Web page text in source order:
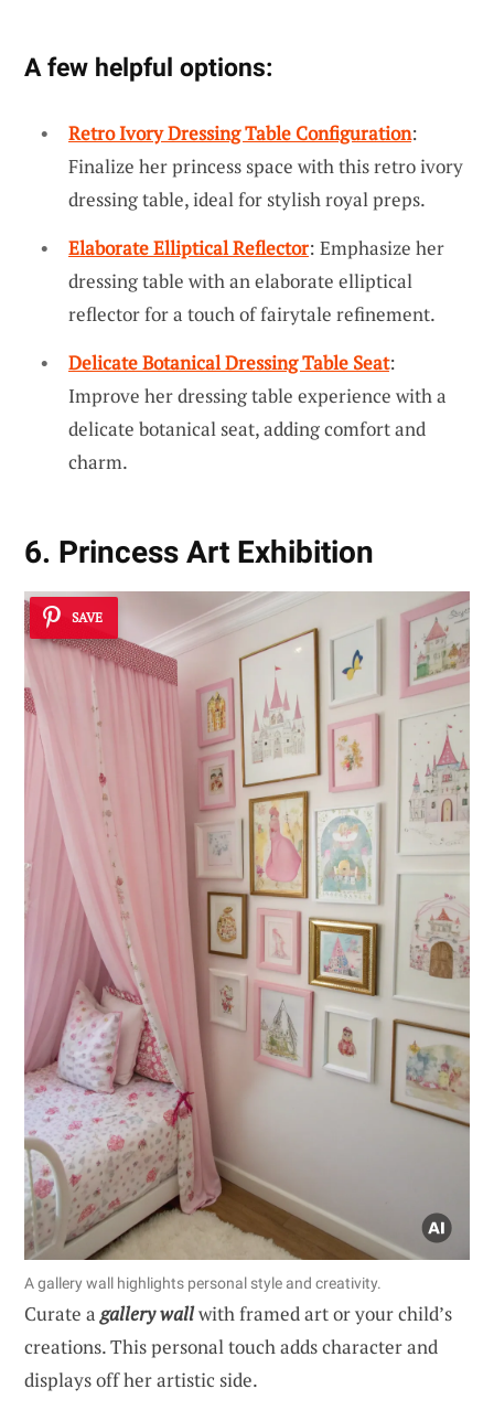
A few helpful options:
Retro Ivory Dressing Table Configuration:
Finalize her princess space with this retro ivory
dressing table, ideal for stylish royal preps.
Elaborate Elliptical Reflector: Emphasize her
dressing table with an elaborate elliptical
reflector for a touch of fairytale refinement.
Delicate Botanical Dressing Table Seat:
Improve her dressing table experience with a
delicate botanical seat, adding comfort and
charm.
6. Princess Art Exhibition
SAVE
A gallery wall highlights personal style and creativity.
Curate agallery wallwith framed art or your child’s
creations. This personal touch adds character and
displays off her artistic side.